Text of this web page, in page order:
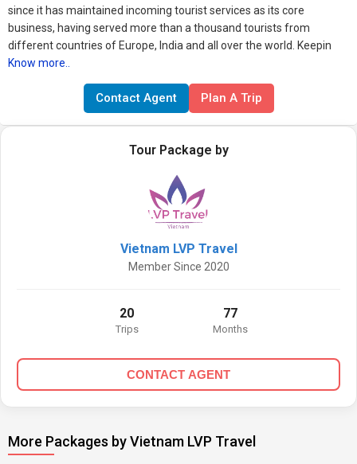
since it has maintained incoming tourist services as its core
business, having served more than a thousand tourists from
different countries of Europe, India and all over the world. Keepin
Know more..
Contact Agent Plan A Trip
Tour Package by
Vietnam LVP Travel
Member Since 2020
20
Trips
77
Months
CONTACT AGENT
More Packages by Vietnam LVP Travel